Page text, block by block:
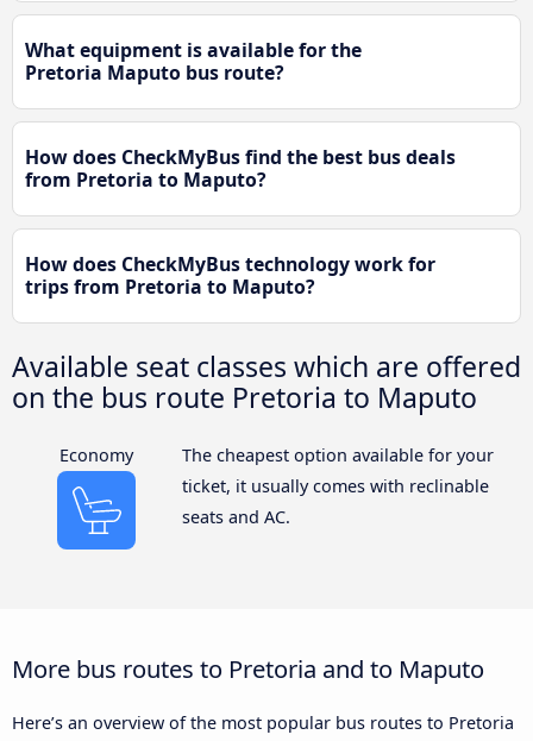
What equipment is available for the
Pretoria Maputo bus route?
How does CheckMyBus find the best bus deals
from Pretoria to Maputo?
How does CheckMyBus technology work for
trips from Pretoria to Maputo?
Available seat classes which are offered
on the bus route Pretoria to Maputo
Economy
The cheapest option available for your
ticket, it usually comes with reclinable
seats and AC.
More bus routes to Pretoria and to Maputo
Here’s an overview of the most popular bus routes to Pretoria